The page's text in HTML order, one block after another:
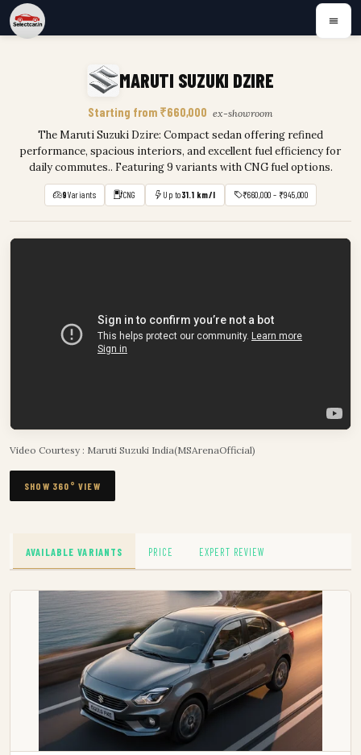
MARUTI SUZUKI DZIRE
Starting from ₹660,000 ex-showroom
The Maruti Suzuki Dzire: Compact sedan offering refined
performance, spacious interiors, and excellent fuel efficiency for
daily commutes.. Featuring 9 variants with CNG fuel options.
9Variants CNG Up to31.1 km/l ₹660,000 – ₹945,000
Video Courtesy : Maruti Suzuki India(MSArenaOfficial)
SHOW 360° VIEW
AVAILABLE VARIANTS PRICE EXPERT REVIEW